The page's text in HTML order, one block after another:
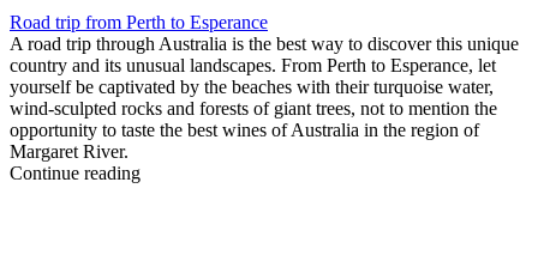
Road trip from Perth to Esperance
A road trip through Australia is the best way to discover this unique
country and its unusual landscapes. From Perth to Esperance, let
yourself be captivated by the beaches with their turquoise water,
wind-sculpted rocks and forests of giant trees, not to mention the
opportunity to taste the best wines of Australia in the region of
Margaret River.
Continue reading